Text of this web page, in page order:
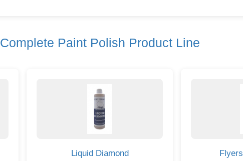
Complete Paint Polish Product Line
Liquid Diamond